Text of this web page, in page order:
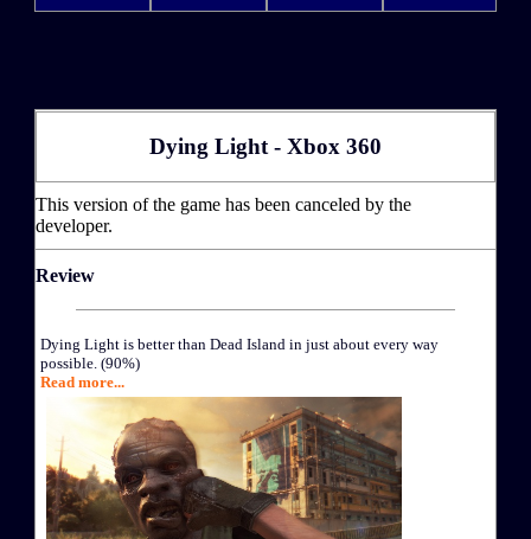
Dying Light - Xbox 360
This version of the game has been canceled by the
developer.
Review
Dying Light is better than Dead Island in just about every way
possible. (90%)
Read more...